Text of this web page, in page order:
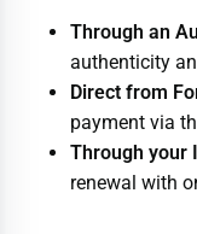
Through an
authenticity
Direct from
payment via
Through your
renewal with